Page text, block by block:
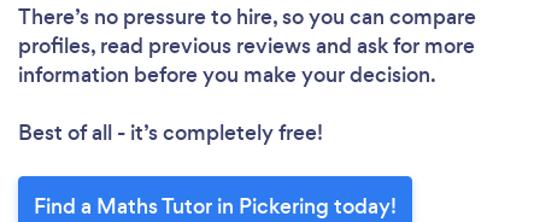
There’s no pressure to hire, so you can compare
profiles, read previous reviews and ask for more
information before you make your decision.
Best of all - it’s completely free!
Find a Maths Tutor in Pickering today!